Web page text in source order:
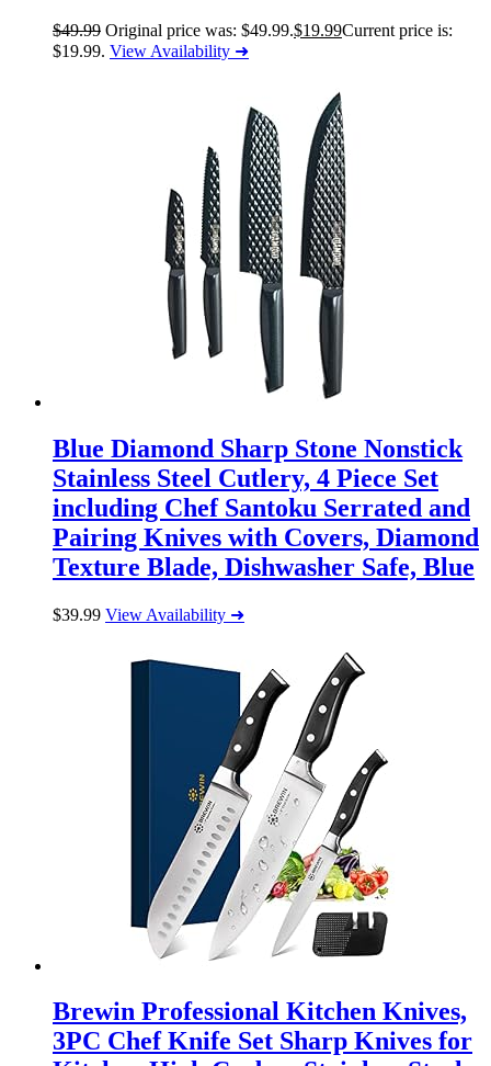
$49.99 Original price was: $49.99.$19.99Current price is:
$19.99. View Availability ➜
Blue Diamond Sharp Stone Nonstick
Stainless Steel Cutlery, 4 Piece Set
including Chef Santoku Serrated and
Pairing Knives with Covers, Diamond
Texture Blade, Dishwasher Safe, Blue
$39.99 View Availability ➜
Brewin Professional Kitchen Knives,
3PC Chef Knife Set Sharp Knives for